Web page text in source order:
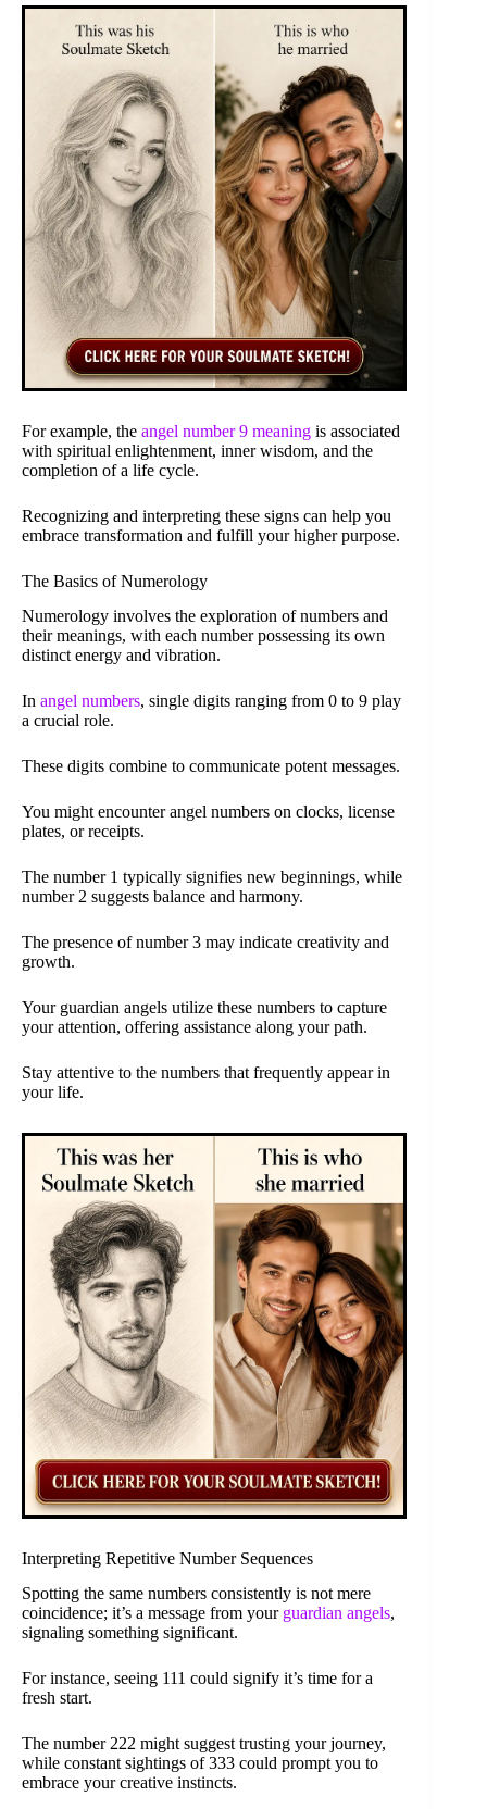
For example, the angel number 9 meaning is associated
with spiritual enlightenment, inner wisdom, and the
completion of a life cycle.
Recognizing and interpreting these signs can help you
embrace transformation and fulfill your higher purpose.
The Basics of Numerology
Numerology involves the exploration of numbers and
their meanings, with each number possessing its own
distinct energy and vibration.
In angel numbers, single digits ranging from 0 to 9 play
a crucial role.
These digits combine to communicate potent messages.
You might encounter angel numbers on clocks, license
plates, or receipts.
The number 1 typically signifies new beginnings, while
number 2 suggests balance and harmony.
The presence of number 3 may indicate creativity and
growth.
Your guardian angels utilize these numbers to capture
your attention, offering assistance along your path.
Stay attentive to the numbers that frequently appear in
your life.
Interpreting Repetitive Number Sequences
Spotting the same numbers consistently is not mere
coincidence; it’s a message from your guardian angels,
signaling something significant.
For instance, seeing 111 could signify it’s time for a
fresh start.
The number 222 might suggest trusting your journey,
while constant sightings of 333 could prompt you to
embrace your creative instincts.